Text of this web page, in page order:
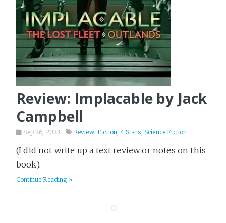
Review: Implacable by Jack
Campbell
Sep 26, 2023 Review: Fiction, 4 Stars, Science Fiction
(I did not write up a text review or notes on this
book).
Continue Reading »